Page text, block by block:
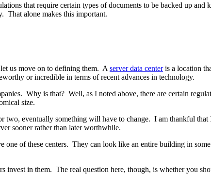
that require certain types of documents to be backed up
That alone makes this important.
us move on to defining them. A server data centeris a location
or incredible in terms of recent advances in technology.
Why is that? Well, as I noted above, there are certain
size.
eventually something will have to change. I am thankful
sooner rather than later worthwhile.
of these centers. They can look like an entire building in
invest in them. The real question here, though, is whether you